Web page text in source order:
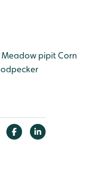
Meadow pipit Corn